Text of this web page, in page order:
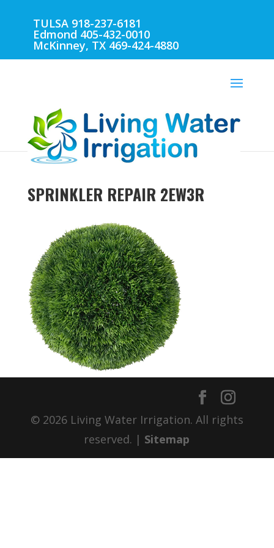
TULSA 918-237-6181
Edmond 405-432-0010
McKinney, TX 469-424-4880
SPRINKLER REPAIR 2EW3R
© 2026 Living Water Irrigation. All rights
reserved. | Sitemap